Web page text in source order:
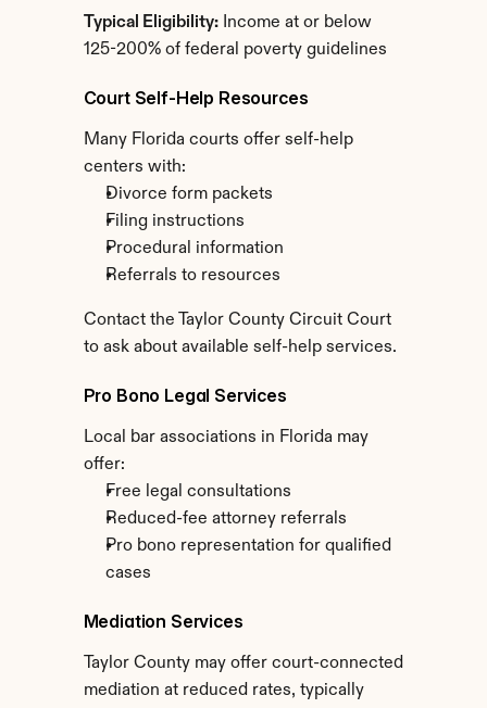
Typical Eligibility: Income at or below
125-200% of federal poverty guidelines
Court Self-Help Resources
Many Florida courts offer self-help
centers with:
Divorce form packets
Filing instructions
Procedural information
Referrals to resources
Contact the Taylor County Circuit Court
to ask about available self-help services.
Pro Bono Legal Services
Local bar associations in Florida may
offer:
Free legal consultations
Reduced-fee attorney referrals
Pro bono representation for qualified
cases
Mediation Services
Taylor County may offer court-connected
mediation at reduced rates, typically